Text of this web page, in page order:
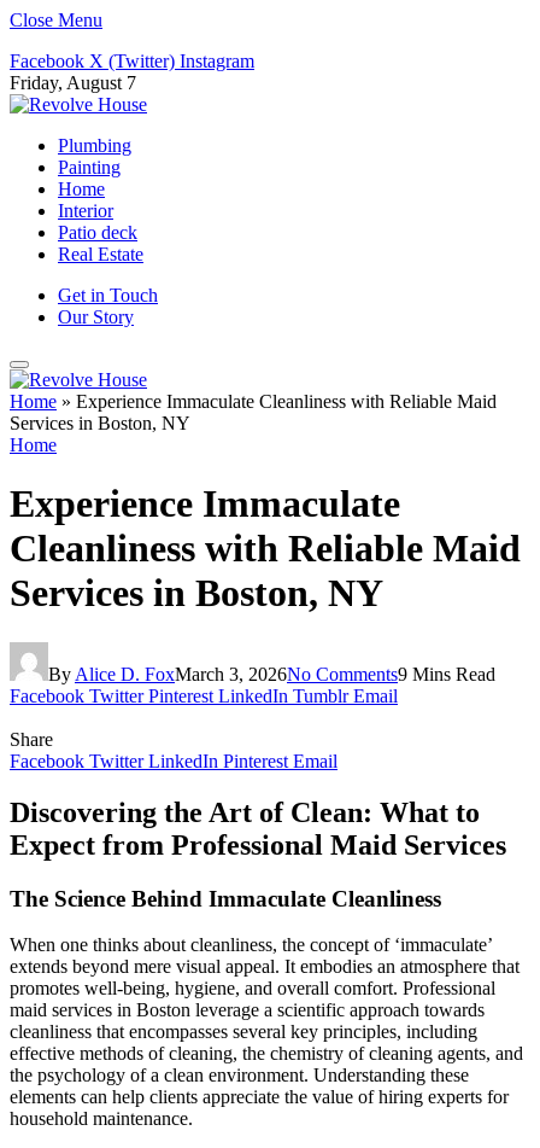
Close Menu
Facebook X (Twitter) Instagram
Friday, August 7
Plumbing
Painting
Home
Interior
Patio deck
Real Estate
Get in Touch
Our Story
Home » Experience Immaculate Cleanliness with Reliable Maid
Services in Boston, NY
Home
Experience Immaculate
Cleanliness with Reliable Maid
Services in Boston, NY
By Alice D. FoxMarch 3, 2026No Comments9 Mins Read
Facebook Twitter Pinterest LinkedIn Tumblr Email
Share
Facebook Twitter LinkedIn Pinterest Email
Discovering the Art of Clean: What to
Expect from Professional Maid Services
The Science Behind Immaculate Cleanliness
When one thinks about cleanliness, the concept of ‘immaculate’
extends beyond mere visual appeal. It embodies an atmosphere that
promotes well-being, hygiene, and overall comfort. Professional
maid services in Boston leverage a scientific approach towards
cleanliness that encompasses several key principles, including
effective methods of cleaning, the chemistry of cleaning agents, and
the psychology of a clean environment. Understanding these
elements can help clients appreciate the value of hiring experts for
household maintenance.